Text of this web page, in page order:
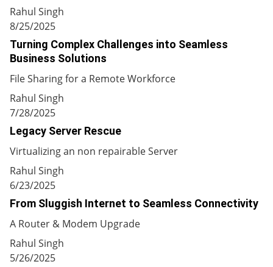
Rahul Singh
8/25/2025
Turning Complex Challenges into Seamless
Business Solutions
File Sharing for a Remote Workforce
Rahul Singh
7/28/2025
Legacy Server Rescue
Virtualizing an non repairable Server
Rahul Singh
6/23/2025
From Sluggish Internet to Seamless Connectivity
A Router & Modem Upgrade
Rahul Singh
5/26/2025